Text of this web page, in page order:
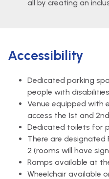
all by creating an
Accessibility
Dedicated parking
people with disabilities
Venue equipped with
access the 1st and
Dedicated toilets for
There are designated
2 (rooms will have
Ramps available at
Wheelchair available